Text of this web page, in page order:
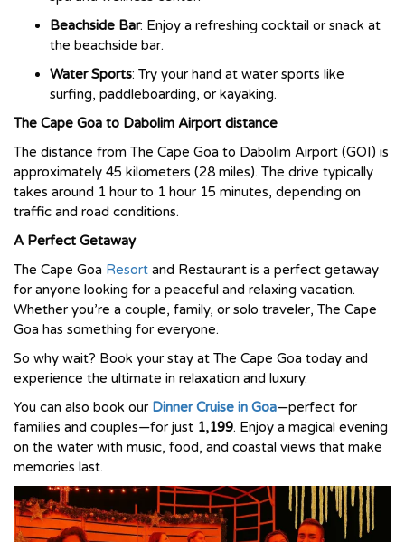
Beachside Bar: Enjoy a refreshing cocktail or snack at
the beachside bar.
Water Sports: Try your hand at water sports like
surfing, paddleboarding, or kayaking.
The Cape Goa to Dabolim Airport distance
The distance from The Cape Goa to Dabolim Airport (GOI) is
approximately 45 kilometers (28 miles). The drive typically
takes around 1 hour to 1 hour 15 minutes, depending on
traffic and road conditions.
A Perfect Getaway
The Cape Goa Resort and Restaurant is a perfect getaway
for anyone looking for a peaceful and relaxing vacation.
Whether you’re a couple, family, or solo traveler, The Cape
Goa has something for everyone.
So why wait? Book your stay at The Cape Goa today and
experience the ultimate in relaxation and luxury.
You can also book our Dinner Cruise in Goa—perfect for
families and couples—for just ₹1,199. Enjoy a magical evening
on the water with music, food, and coastal views that make
memories last.